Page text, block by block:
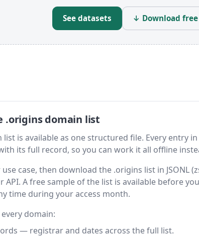
See datasets ↓ Download
.origins domain list
is available as one structured file. Every entry
its full record, so you can work it all offline
case, then download the .origins list in JSONL
A free sample of the list is available before
time during your access month.
domain:
— registrar and dates across the full list.